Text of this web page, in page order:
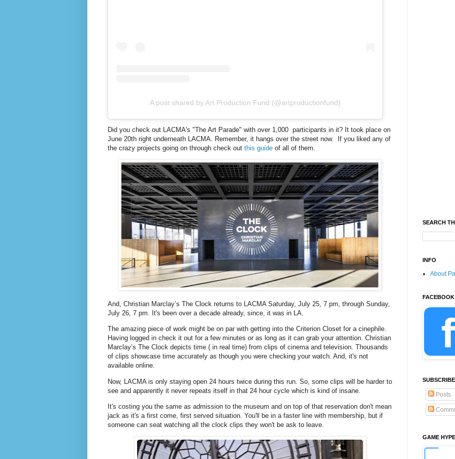
A post shared by Art Production Fund (@artproductionfund)
Did you check out LACMA's "The Art Parade" with over 1,000 participants in it? It took place on
June 20th right underneath LACMA. Remember, it hangs over the street now. If you liked any of
the crazy projects going on through check out this guide of all of them.
And, Christian Marclay’s The Clock returns to LACMA Saturday, July 25, 7 pm, through Sunday,
July 26, 7 pm. It's been over a decade already, since, it was in LA.
The amazing piece of work might be on par with getting into the Criterion Closet for a cinephile.
Having logged in check it out for a few minutes or as long as it can grab your attention. Christian
Marclay’s The Clock depicts time ( in real time) from clips of cinema and television. Thousands
of clips showcase time accurately as though you were checking your watch. And, it's not
available online.
Now, LACMA is only staying open 24 hours twice during this run. So, some clips will be harder to
see and apparently it never repeats itself in that 24 hour cycle which is kind of insane.
It's costing you the same as admission to the museum and on top of that reservation don't mean
jack as it's a first come, first served situation. You'll be in a faster line with membership, but if
someone can seat watching all the clock clips they won't be ask to leave.
SEARCH
INFO
About
FACEBOOK
Posts
GAME HYPE